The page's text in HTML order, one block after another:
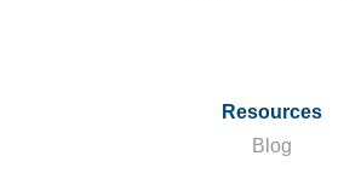
Resources
Blog